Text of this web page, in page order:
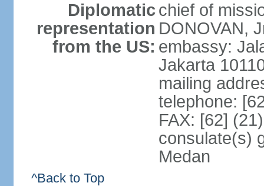
Diplomatic
representation
from the US:
chief of
DONOVAN,
embassy:
Jakarta
mailing
telephone:
FAX: [62]
consulate(s)
Medan
^Back to Top